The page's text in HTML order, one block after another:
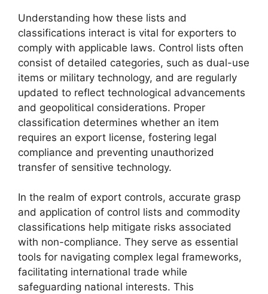
Understanding how these lists and
classifications interact is vital for exporters to
comply with applicable laws. Control lists often
consist of detailed categories, such as dual-use
items or military technology, and are regularly
updated to reflect technological advancements
and geopolitical considerations. Proper
classification determines whether an item
requires an export license, fostering legal
compliance and preventing unauthorized
transfer of sensitive technology.
In the realm of export controls, accurate grasp
and application of control lists and commodity
classifications help mitigate risks associated
with non-compliance. They serve as essential
tools for navigating complex legal frameworks,
facilitating international trade while
safeguarding national interests. This